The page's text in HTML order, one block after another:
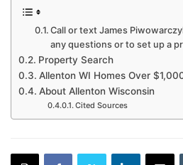
Call or text James
any questions or to set up a
Property Search
Allenton WI Homes Over
About Allenton Wisconsin
Cited Sources